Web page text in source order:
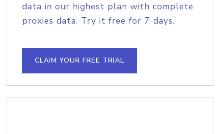
data in our highest plan with complete
proxies data. Try it free for 7 days.
CLAIM YOUR FREE TRIAL